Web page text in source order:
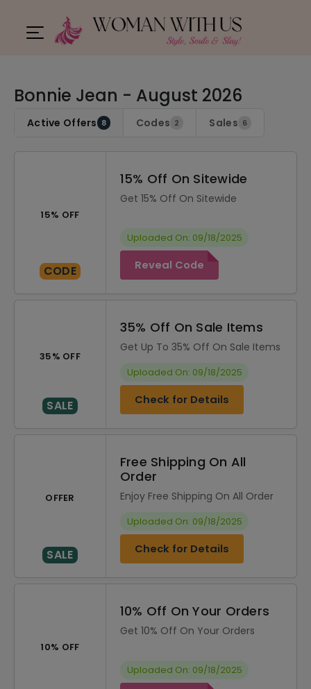
Bonnie Jean - August 2026
Active Offers 8 Codes 2 Sales 6
15% OFF
CODE
15% Off On Sitewide
Get 15% Off On Sitewide
Uploaded On: 09/18/2025
Reveal Code
35% OFF
SALE
35% Off On Sale Items
Get Up To 35% Off On Sale Items
Uploaded On: 09/18/2025
Check for Details
OFFER
SALE
Free Shipping On All
Order
Enjoy Free Shipping On All Order
Uploaded On: 09/18/2025
Check for Details
10% OFF
10% Off On Your Orders
Get 10% Off On Your Orders
Uploaded On: 09/18/2025